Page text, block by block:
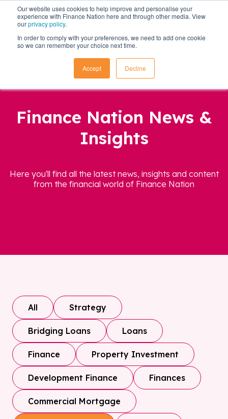
Our website uses cookies to help improve and personalise your
experience with Finance Nation here and through other media. View
ourprivacy policy.
In order to comply with your preferences, we need to add one cookie
so we can remember your choice next time.
Accept Decline
Finance Nation News &
Insights
Here you'll find all the latest news, insights and content
from the financial world of Finance Nation
All Strategy
Bridging Loans Loans
Finance Property Investment
Development Finance Finances
Commercial Mortgage